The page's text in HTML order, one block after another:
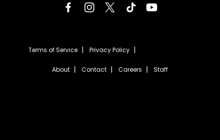
Terms of Service Privacy Policy
About Contact Careers Staff